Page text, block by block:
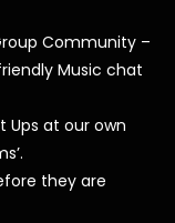
Community –
Music chat
Ups at our own
they are